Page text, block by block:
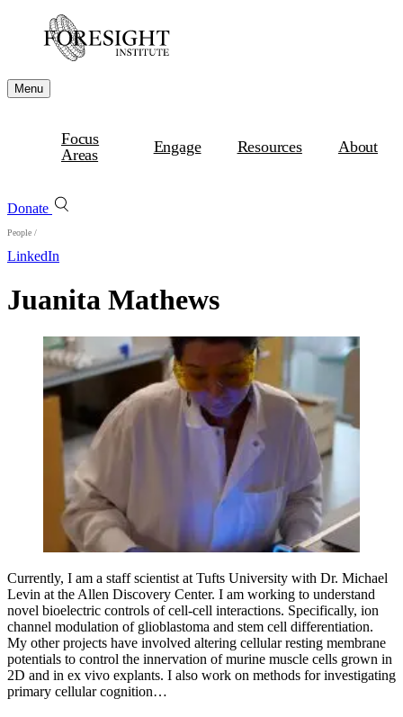
Menu
Focus
Areas
Engage Resources About
Donate
People /
LinkedIn
Juanita Mathews
Currently, I am a staff scientist at Tufts University with Dr. Michael
Levin at the Allen Discovery Center. I am working to understand
novel bioelectric controls of cell-cell interactions. Specifically, ion
channel modulation of glioblastoma and stem cell differentiation.
My other projects have involved altering cellular resting membrane
potentials to control the innervation of murine muscle cells grown in
2D and in ex vivo explants. I also work on methods for investigating
primary cellular cognition…